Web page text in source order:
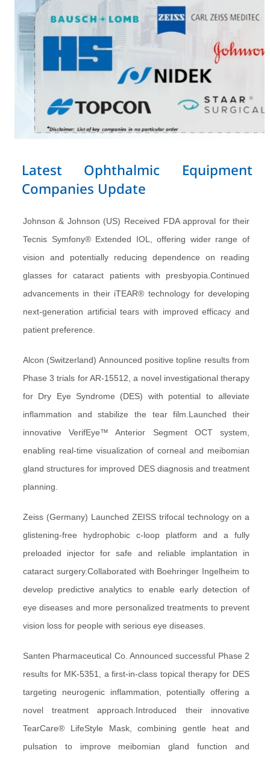
Latest Ophthalmic Equipment
Companies Update
Johnson & Johnson (US) Received FDA approval for their
Tecnis Symfony® Extended IOL, offering wider range of
vision and potentially reducing dependence on reading
glasses for cataract patients with presbyopia.Continued
advancements in their iTEAR® technology for developing
next-generation artificial tears with improved efficacy and
patient preference.
Alcon (Switzerland) Announced positive topline results from
Phase 3 trials for AR-15512, a novel investigational therapy
for Dry Eye Syndrome (DES) with potential to alleviate
inflammation and stabilize the tear film.Launched their
innovative VerifEye™ Anterior Segment OCT system,
enabling real-time visualization of corneal and meibomian
gland structures for improved DES diagnosis and treatment
planning.
Zeiss (Germany) Launched ZEISS trifocal technology on a
glistening-free hydrophobic c-loop platform and a fully
preloaded injector for safe and reliable implantation in
cataract surgery.Collaborated with Boehringer Ingelheim to
develop predictive analytics to enable early detection of
eye diseases and more personalized treatments to prevent
vision loss for people with serious eye diseases.
Santen Pharmaceutical Co. Announced successful Phase 2
results for MK-5351, a first-in-class topical therapy for DES
targeting neurogenic inflammation, potentially offering a
novel treatment approach.Introduced their innovative
TearCare® LifeStyle Mask, combining gentle heat and
pulsation to improve meibomian gland function and